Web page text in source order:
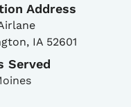
Address
, IA 52601
Served